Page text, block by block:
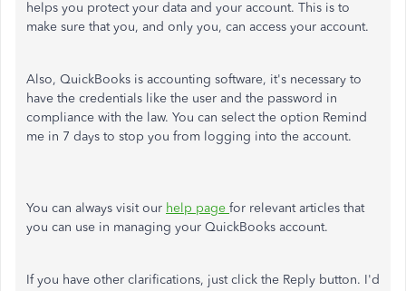
helps you protect your data and your account. This is to
make sure that you, and only you, can access your account.
Also, QuickBooks is accounting software, it's necessary to
have the credentials like the user and the password in
compliance with the law. You can select the option Remind
me in 7 days to stop you from logging into the account.
You can always visit our help page for relevant articles that
you can use in managing your QuickBooks account.
If you have other clarifications, just click the Reply button. I'd